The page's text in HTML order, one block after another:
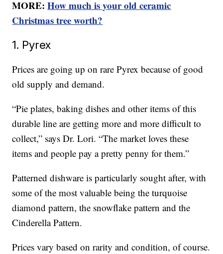
MORE:How much is your old ceramic
Christmas tree worth?
1. Pyrex
Prices are going up on rare Pyrex because of good
old supply and demand.
“Pie plates, baking dishes and other items of this
durable line are getting more and more difficult to
collect,” says Dr. Lori. “The market loves these
items and people pay a pretty penny for them.”
Patterned dishware is particularly sought after, with
some of the most valuable being the turquoise
diamond pattern, the snowflake pattern and the
Cinderella Pattern.
Prices vary based on rarity and condition, of course.